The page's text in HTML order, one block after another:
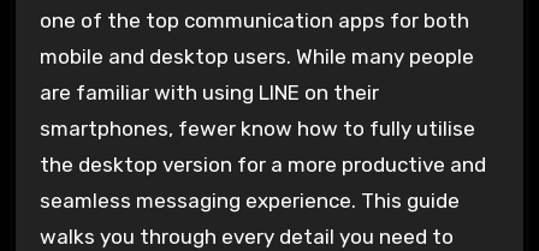
one of the top communication apps for both
mobile and desktop users. While many people
are familiar with using LINE on their
smartphones, fewer know how to fully utilise
the desktop version for a more productive and
seamless messaging experience. This guide
walks you through every detail you need to